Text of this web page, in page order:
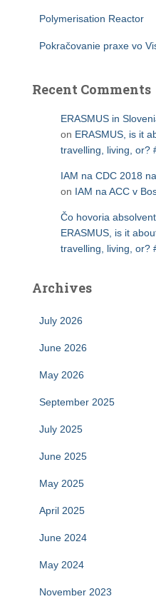
Polymerisation Reactor
Pokračovanie praxe vo
Recent Comments
ERASMUS in
on ERASMUS, is it
travelling, living, or?
IAM na CDC 2018
on IAM na ACC v
Čo hovoria
ERASMUS, is it
travelling, living, or?
Archives
July 2026
June 2026
May 2026
September 2025
July 2025
June 2025
May 2025
April 2025
June 2024
May 2024
November 2023